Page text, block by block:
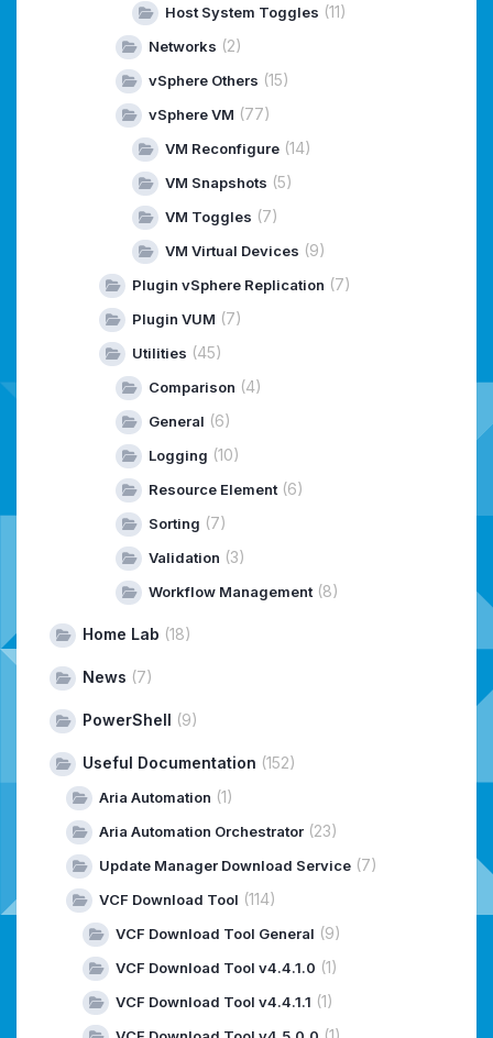
Host System Toggles (11)
Networks (2)
vSphere Others (15)
vSphere VM (77)
VM Reconfigure (14)
VM Snapshots (5)
VM Toggles (7)
VM Virtual Devices (9)
Plugin vSphere Replication (7)
Plugin VUM (7)
Utilities (45)
Comparison (4)
General (6)
Logging (10)
Resource Element (6)
Sorting (7)
Validation (3)
Workflow Management (8)
Home Lab (18)
News (7)
PowerShell (9)
Useful Documentation (152)
Aria Automation (1)
Aria Automation Orchestrator (23)
Update Manager Download Service (7)
VCF Download Tool (114)
VCF Download Tool General (9)
VCF Download Tool v4.4.1.0 (1)
VCF Download Tool v4.4.1.1 (1)